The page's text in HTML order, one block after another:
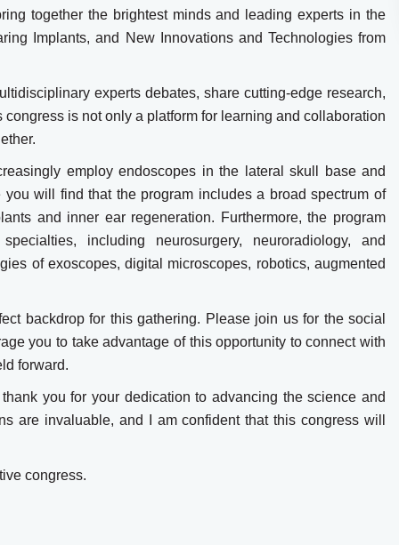
together the brightest minds and leading experts in the
Implants, and New Innovations and Technologies from
experts debates, share cutting-edge research,
is not only a platform for learning and collaboration
employ endoscopes in the lateral skull base and
will find that the program includes a broad spectrum of
and inner ear regeneration. Furthermore, the program
including neurosurgery, neuroradiology, and
of exoscopes, digital microscopes, robotics, augmented
backdrop for this gathering. Please join us for the social
you to take advantage of this opportunity to connect with
forward.
you for your dedication to advancing the science and
are invaluable, and I am confident that this congress will
congress.